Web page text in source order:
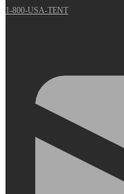
1-800-USA-TENT